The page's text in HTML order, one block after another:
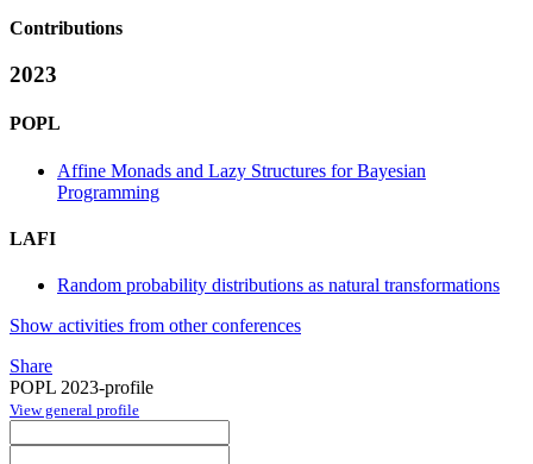
Contributions
2023
POPL
Affine Monads and Lazy Structures for Bayesian
Programming
LAFI
Random probability distributions as natural transformations
Show activities from other conferences
Share
POPL 2023-profile
View general profile